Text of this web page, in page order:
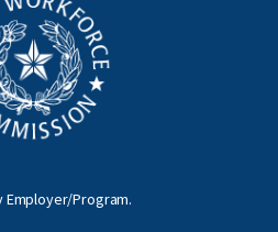
Employer/Program.